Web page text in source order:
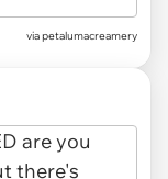
viapetalumacreamery